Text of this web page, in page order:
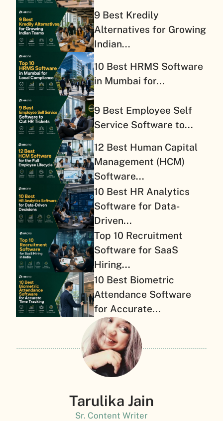
9 Best Kredily
Alternatives for Growing
Indian...
10 Best HRMS Software
in Mumbai for...
9 Best Employee Self
Service Software to...
12 Best Human Capital
Management (HCM)
Software...
10 Best HR Analytics
Software for Data-
Driven...
Top 10 Recruitment
Software for SaaS
Hiring...
10 Best Biometric
Attendance Software
for Accurate...
Tarulika Jain
Sr. Content Writer